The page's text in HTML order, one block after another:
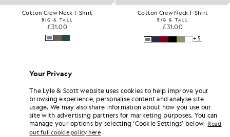
Cotton Crew Neck T-Shirt
BIG & TALL
£31.00
Cotton Crew Neck T-Shirt
BIG & TALL
£31.00
+5
Your Privacy
The Lyle & Scott website uses cookies to help improve your
browsing experience, personalise content and analyse site
usage. We may also share information about how you use our
site with advertising partners for marketing purposes. You can
manage your options by selecting ‘Cookie Settings’ below. Read
out full cookie policy here